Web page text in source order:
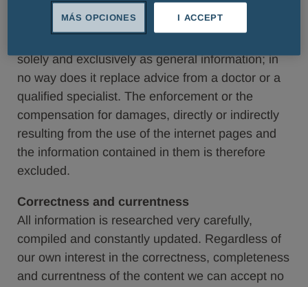
Aims of the website
solely and exclusively as general information; in
no way does it replace advice from a doctor or a
qualified specialist. The enforcement or the
compensation for damages, directly or indirectly
resulting from the use of the internet pages and
the information contained in them is therefore
excluded.
Correctness and currentness
All information is researched very carefully,
compiled and constantly updated. Regardless of
our own interest in the correctness, completeness
and currentness of the content we can accept no
I ACCEPT
MÁS OPCIONES